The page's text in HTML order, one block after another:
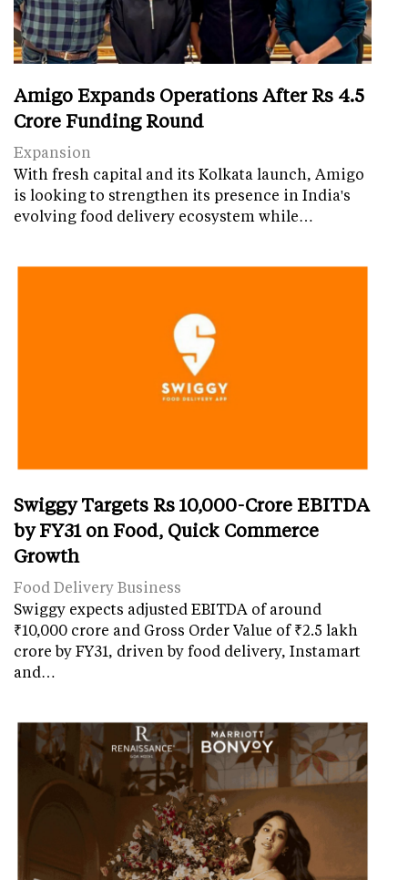
Amigo Expands Operations After Rs 4.5
Crore Funding Round
Expansion
With fresh capital and its Kolkata launch, Amigo
is looking to strengthen its presence in India's
evolving food delivery ecosystem while…
Swiggy Targets Rs 10,000-Crore EBITDA
by FY31 on Food, Quick Commerce
Growth
Food Delivery Business
Swiggy expects adjusted EBITDA of around
₹10,000 crore and Gross Order Value of ₹2.5 lakh
crore by FY31, driven by food delivery, Instamart
and…